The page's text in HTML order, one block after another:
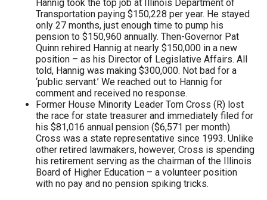
Hannig took the top job at Illinois Department of
Transportation paying $150,228 per year. He stayed
only 27 months, just enough time to pump his
pension to $150,960 annually. Then-Governor Pat
Quinn rehired Hannig at nearly $150,000 in a new
position – as his Director of Legislative Affairs. All
told, Hannig was making $300,000. Not bad for a
‘public servant.’ We reached out to Hannig for
comment and received no response.
Former House Minority Leader Tom Cross (R) lost
the race for state treasurer and immediately filed for
his $81,016 annual pension ($6,571 per month).
Cross was a state representative since 1993. Unlike
other retired lawmakers, however, Cross is spending
his retirement serving as the chairman of the Illinois
Board of Higher Education – a volunteer position
with no pay and no pension spiking tricks.